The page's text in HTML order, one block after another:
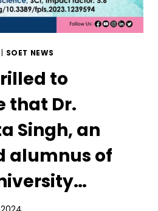
SOET NEWS
to
that Dr.
Singh, an
alumnus of